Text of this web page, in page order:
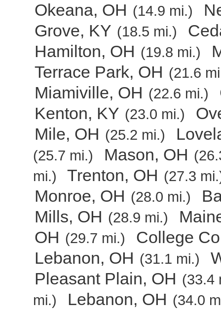
Okeana, OH (14.9 mi.)
Grove, KY (18.5 mi.)
Hamilton, OH (19.8 mi.)
Terrace Park, OH (21.6
Miamiville, OH (22.6 mi.)
Kenton, KY (23.0 mi.)
Mile, OH (25.2 mi.)
(25.7 mi.) Mason, OH
mi.)
Trenton, OH (27.3
Monroe, OH (28.0 mi.)
Mills, OH (28.9 mi.)
OH (29.7 mi.)
College
Lebanon, OH (31.1 mi.)
Pleasant Plain, OH (33.4
mi.)
Lebanon, OH (34.0